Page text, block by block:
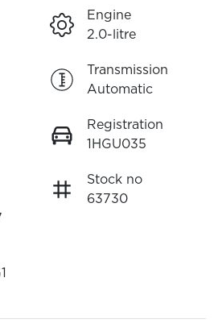
Engine
2.0-litre
Transmission
Automatic
Registration
1HGU035
Stock no
63730